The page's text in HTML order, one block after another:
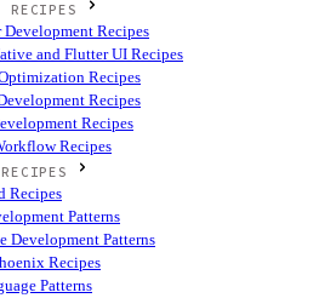
RECIPES
Recipes
and Flutter UI Recipes
Recipes
Recipes
Recipes
Recipes
Recipes
Patterns
Development Patterns
Recipes
Patterns